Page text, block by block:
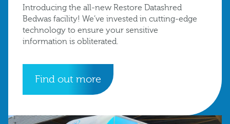
Introducing the all-new Restore Datashred
Bedwas facility! We’ve invested in cutting-edge
technology to ensure your sensitive
information is obliterated.
Find out more